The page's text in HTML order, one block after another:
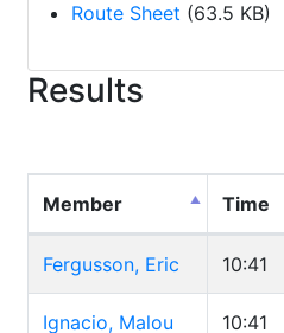
Route Sheet (63.5 KB)
Results
Member Time
Fergusson, Eric 10:41
Ignacio, Malou 10:41